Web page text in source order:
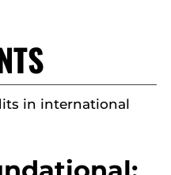
in international